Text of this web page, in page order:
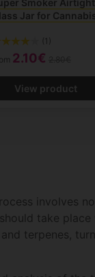
Smoker Airtight
Jar for
(1)
2.10€
View product
involves
take place
terpenes,